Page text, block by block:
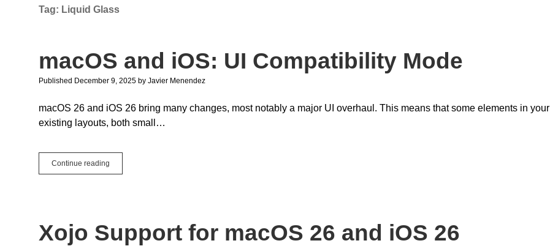
Tag: Liquid Glass
macOS and iOS: UI Compatibility Mode
Published December 9, 2025 by Javier Menendez
macOS 26 and iOS 26 bring many changes, most notably a major UI overhaul. This means that some elements in your
existing layouts, both small…
Continue reading
and
Xojo Support for macOS 26 and iOS 26